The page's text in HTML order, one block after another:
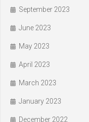
September 2023
June 2023
May 2023
April 2023
March 2023
January 2023
December 2022